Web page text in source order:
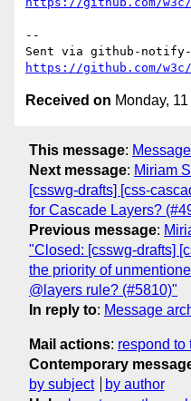
--
https://github.com/
Received on Monday,
This message:
Next message: Miriam
[csswg-drafts] [css-
for Cascade Layers?
Previous message:
"Closed: [csswg-drafts]
the priority of
@layers rule? (#5810)"
In reply to: Message
Mail actions: respond to
Contemporary
by subject
by author